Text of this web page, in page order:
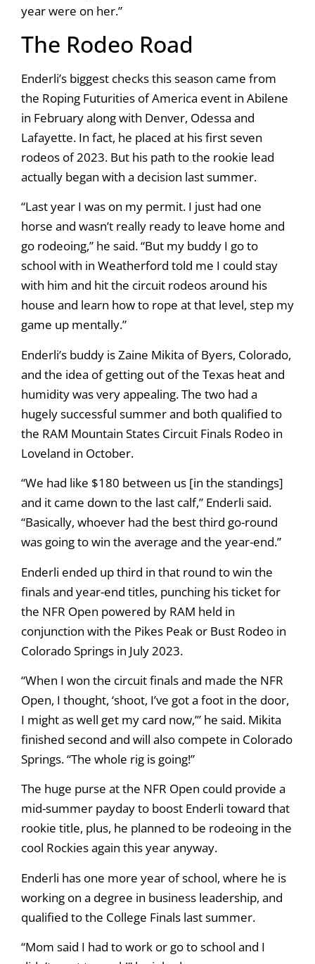
year were on her.”
The Rodeo Road
Enderli’s biggest checks this season came from
the Roping Futurities of America event in Abilene
in February along with Denver, Odessa and
Lafayette. In fact, he placed at his first seven
rodeos of 2023. But his path to the rookie lead
actually began with a decision last summer.
“Last year I was on my permit. I just had one
horse and wasn’t really ready to leave home and
go rodeoing,” he said. “But my buddy I go to
school with in Weatherford told me I could stay
with him and hit the circuit rodeos around his
house and learn how to rope at that level, step my
game up mentally.”
Enderli’s buddy is Zaine Mikita of Byers, Colorado,
and the idea of getting out of the Texas heat and
humidity was very appealing. The two had a
hugely successful summer and both qualified to
the RAM Mountain States Circuit Finals Rodeo in
Loveland in October.
“We had like $180 between us [in the standings]
and it came down to the last calf,” Enderli said.
“Basically, whoever had the best third go-round
was going to win the average and the year-end.”
Enderli ended up third in that round to win the
finals and year-end titles, punching his ticket for
the NFR Open powered by RAM held in
conjunction with the Pikes Peak or Bust Rodeo in
Colorado Springs in July 2023.
“When I won the circuit finals and made the NFR
Open, I thought, ‘shoot, I’ve got a foot in the door,
I might as well get my card now,’” he said. Mikita
finished second and will also compete in Colorado
Springs. “The whole rig is going!”
The huge purse at the NFR Open could provide a
mid-summer payday to boost Enderli toward that
rookie title, plus, he planned to be rodeoing in the
cool Rockies again this year anyway.
Enderli has one more year of school, where he is
working on a degree in business leadership, and
qualified to the College Finals last summer.
“Mom said I had to work or go to school and I